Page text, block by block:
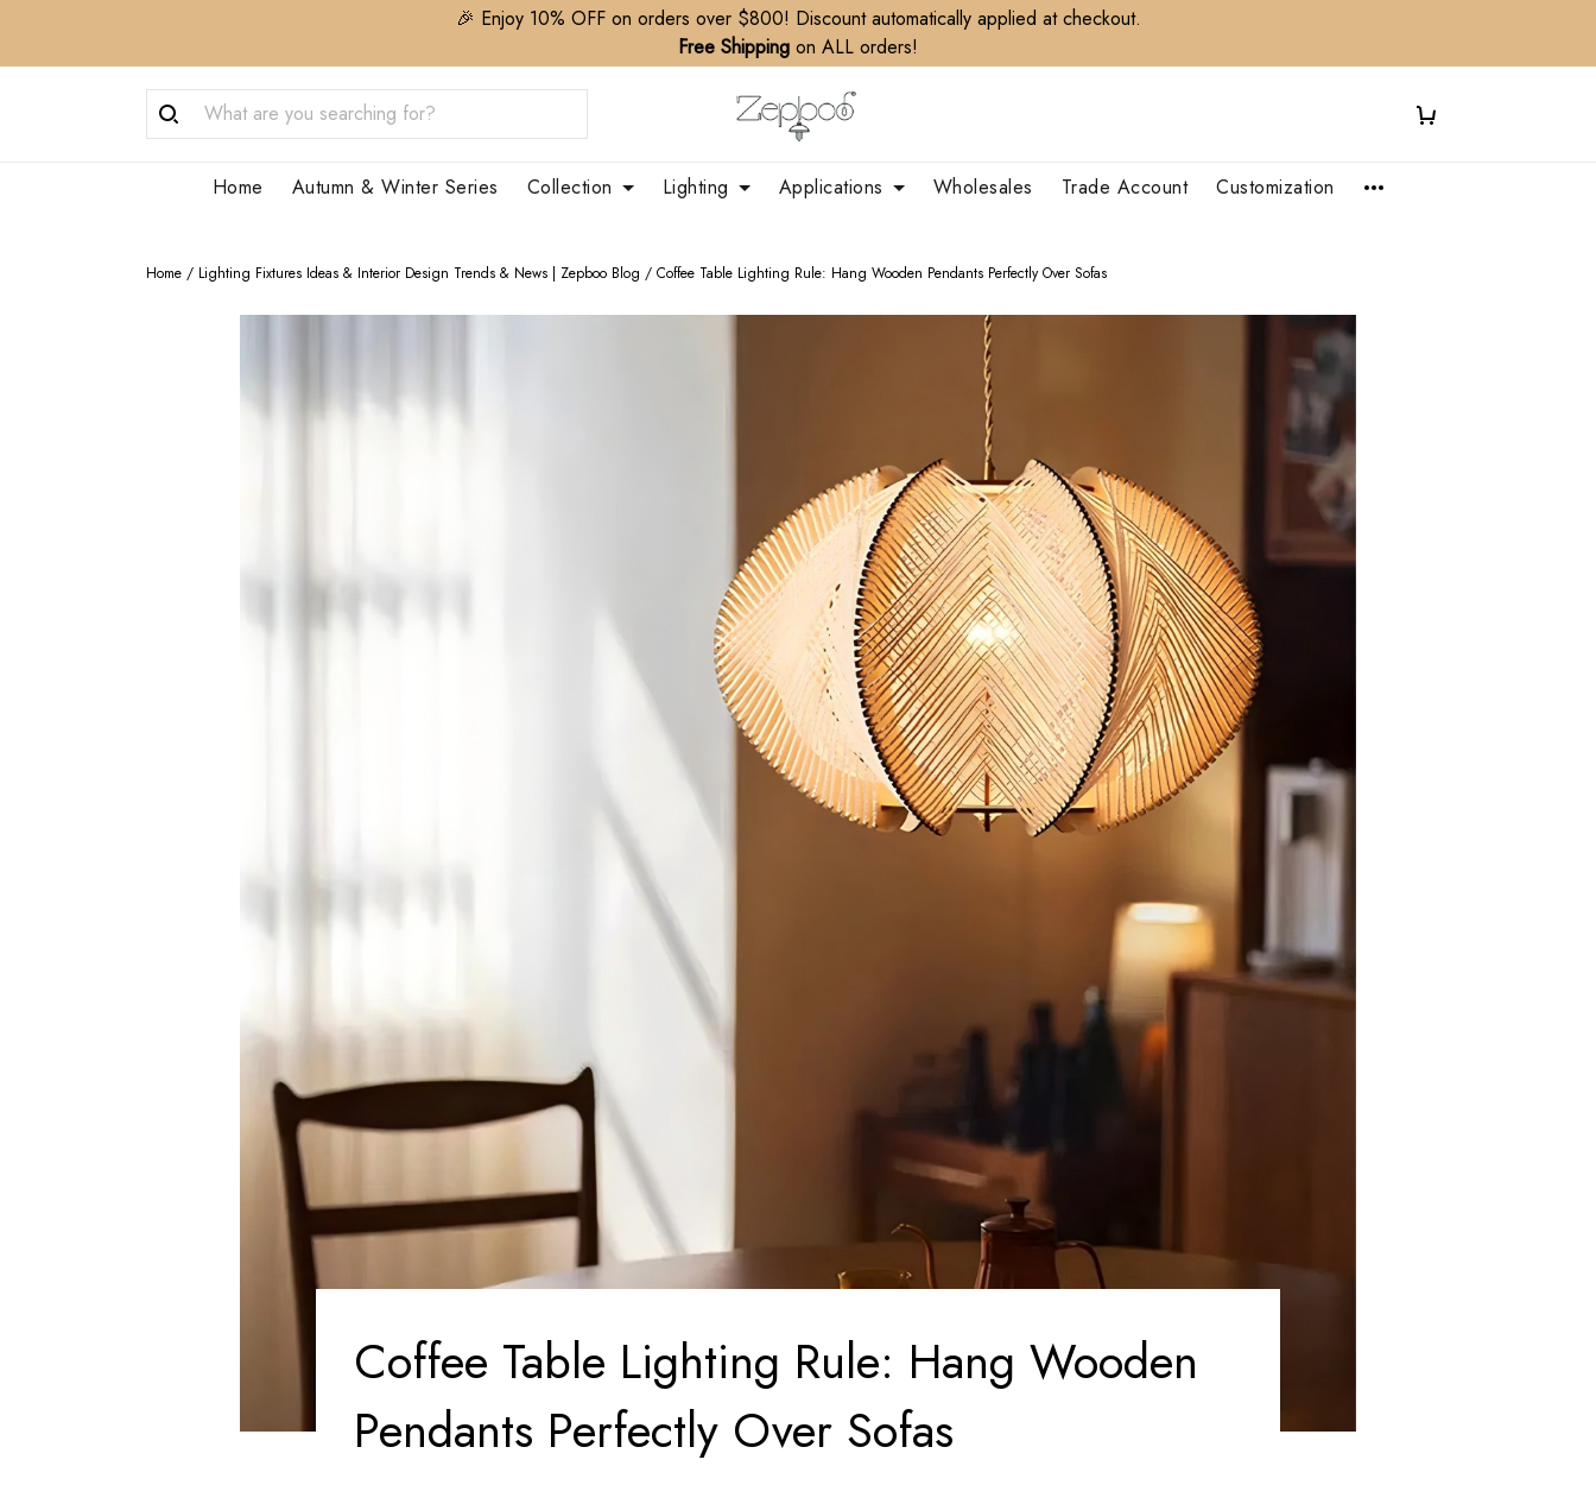
🎉 Enjoy 10% OFF on orders over $800! Discount automatically applied at checkout.
Free Shipping on ALL orders!
Home Autumn & Winter Series Collection Lighting Applications Wholesales Trade Account Customization
Home / Lighting Fixtures Ideas & Interior Design Trends & News | Zepboo Blog / Coffee Table Lighting Rule: Hang Wooden Pendants Perfectly Over Sofas
Coffee Table Lighting Rule: Hang Wooden
Pendants Perfectly Over Sofas